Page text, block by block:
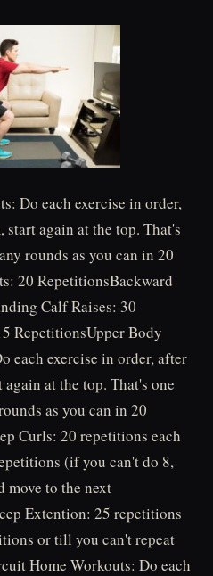
Do each exercise in order,
again at the top. That's
rounds as you can in 20
20 RepetitionsBackward
Calf Raises: 30
RepetitionsUpper Body
each exercise in order, after
at the top. That's one
as you can in 20
Curls: 20 repetitions each
(if you can't do 8,
move to the next
Extention: 25 repetitions
or till you can't repeat
Home Workouts: Do each